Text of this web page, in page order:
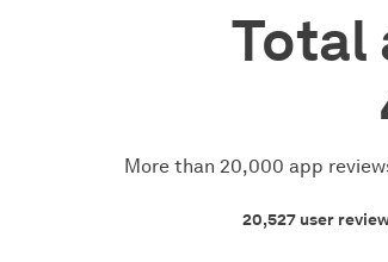
Total
More than 20,000 app
20,527 user